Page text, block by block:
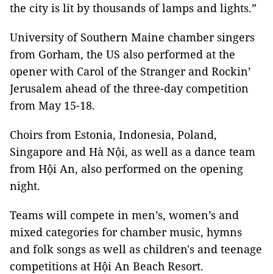
the city is lit by thousands of lamps and lights.”
University of Southern Maine chamber singers
from Gorham, the US also performed at the
opener with Carol of the Stranger and Rockin’
Jerusalem ahead of the three-day competition
from May 15-18.
Choirs from Estonia, Indonesia, Poland,
Singapore and Hà Nội, as well as a dance team
from Hội An, also performed on the opening
night.
Teams will compete in men’s, women’s and
mixed categories for chamber music, hymns
and folk songs as well as children's and teenage
competitions at Hội An Beach Resort.